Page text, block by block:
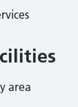
area